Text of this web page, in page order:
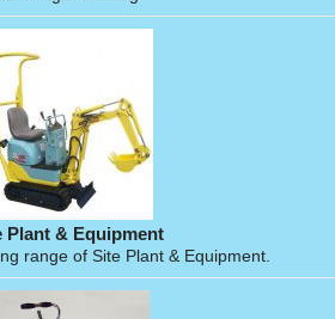
Plant & Equipment
range of Site Plant & Equipment.